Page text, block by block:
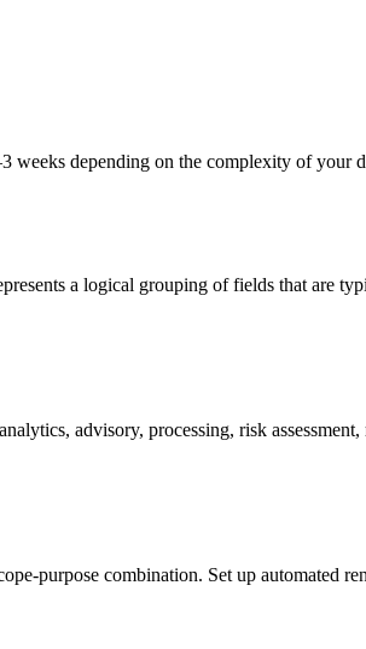
depending on the complexity of your
a logical grouping of fields that are
advisory, processing, risk
purpose combination. Set up automated